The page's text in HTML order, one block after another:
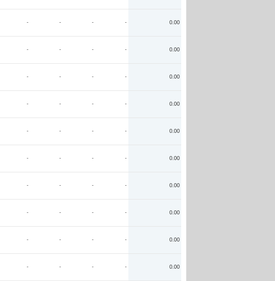
- - - - 0.00
- - - - 0.00
- - - - 0.00
- - - - 0.00
- - - - 0.00
- - - - 0.00
- - - - 0.00
- - - - 0.00
- - - - 0.00
- - - - 0.00